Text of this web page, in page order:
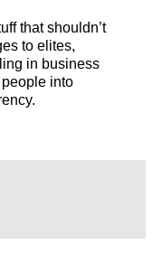
that shouldn’t
to elites,
in business
into